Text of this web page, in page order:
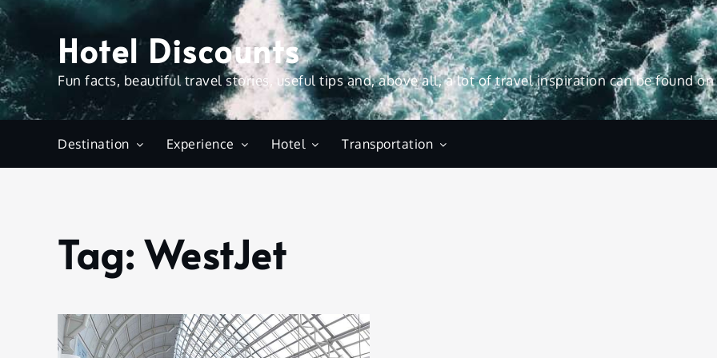
Skip
content
Hotel Discounts
Fun facts, beautiful travel stories, useful tips and, above all, a lot of travel inspiration can be found
Destination Experience Hotel Transportation
Home
WestJet
Tag:WestJet